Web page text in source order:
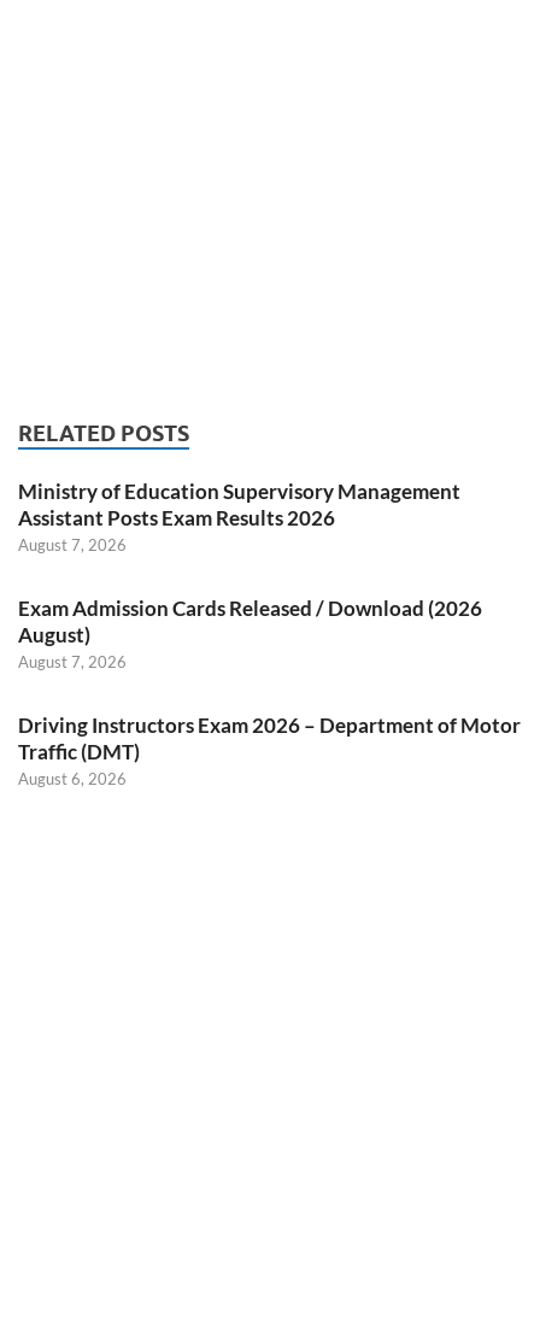
RELATED POSTS
Ministry of Education Supervisory Management
Assistant Posts Exam Results 2026
August 7, 2026
Exam Admission Cards Released / Download (2026
August)
August 7, 2026
Driving Instructors Exam 2026 – Department of Motor
Traffic (DMT)
August 6, 2026